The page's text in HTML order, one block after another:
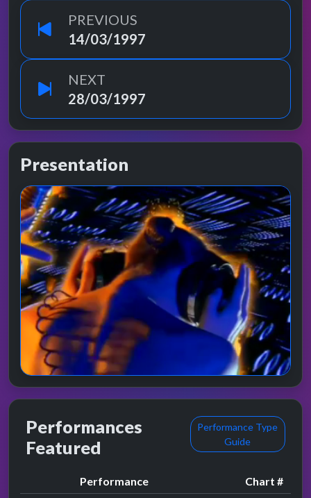
PREVIOUS
14/03/1997
NEXT
28/03/1997
Presentation
Performances
Featured
Performance Type
Guide
Performance
Chart #